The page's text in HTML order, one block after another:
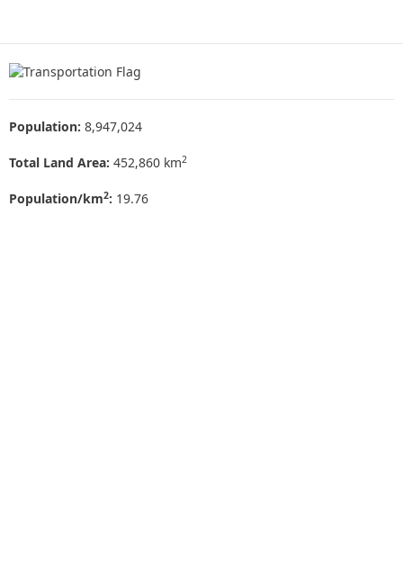
Population: 8,947,024
Total Land Area: 452,860 km2
Population/km2: 19.76